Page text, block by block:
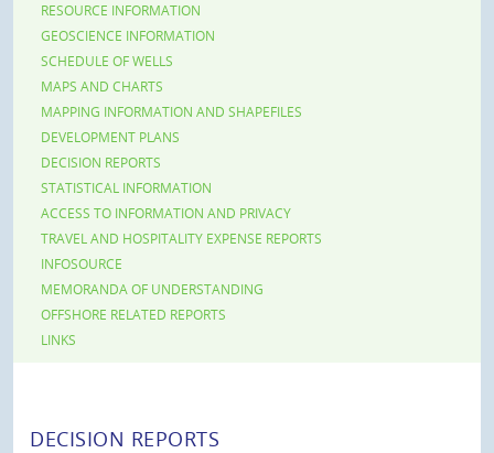
RESOURCE INFORMATION
GEOSCIENCE INFORMATION
SCHEDULE OF WELLS
MAPS AND CHARTS
MAPPING INFORMATION AND SHAPEFILES
DEVELOPMENT PLANS
DECISION REPORTS
STATISTICAL INFORMATION
ACCESS TO INFORMATION AND PRIVACY
TRAVEL AND HOSPITALITY EXPENSE REPORTS
INFOSOURCE
MEMORANDA OF UNDERSTANDING
OFFSHORE RELATED REPORTS
LINKS
DECISION REPORTS